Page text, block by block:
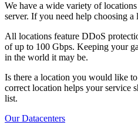
We have a wide variety of
server. If you need help choosing a
All locations feature DDoS
of up to 100 Gbps. Keeping your
in the world it may be.
Is there a location you would like
correct location helps your service
list.
Our Datacenters